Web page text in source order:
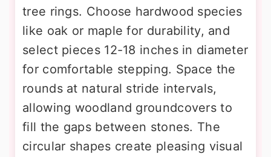
tree rings. Choose hardwood species
like oak or maple for durability, and
select pieces 12-18 inches in diameter
for comfortable stepping. Space the
rounds at natural stride intervals,
allowing woodland groundcovers to
fill the gaps between stones. The
circular shapes create pleasing visual